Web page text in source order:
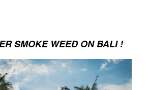
SMOKE WEED ON BALI !